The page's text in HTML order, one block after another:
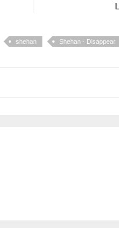
shehan Shehan - Disappear